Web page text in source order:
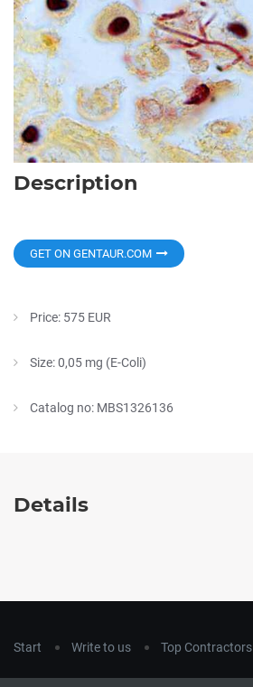
Description
GET ON GENTAUR.COM
Price: 575 EUR
Size: 0,05 mg (E-Coli)
Catalog no: MBS1326136
Details
Start Write to us Top Contractors